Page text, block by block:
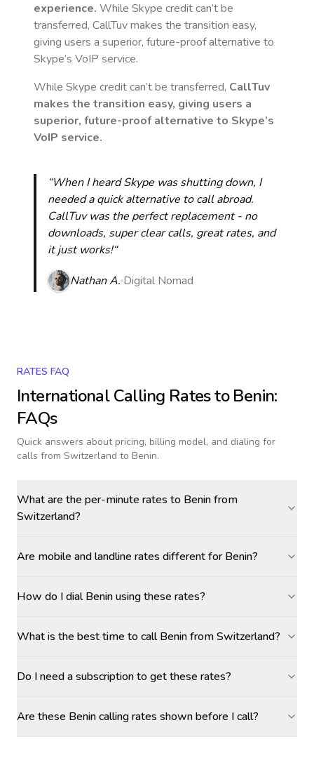
experience. While Skype credit can’t be
transferred, CallTuv makes the transition easy,
giving users a superior, future-proof alternative to
Skype’s VoIP service.
While Skype credit can’t be transferred, CallTuv
makes the transition easy, giving users a
superior, future-proof alternative to Skype’s
VoIP service.
“When I heard Skype was shutting down, I
needed a quick alternative to call abroad.
CallTuv was the perfect replacement - no
downloads, super clear calls, great rates, and
it just works!“
Nathan A. Digital Nomad
RATES FAQ
International Calling Rates toBenin:
FAQs
Quick answers about pricing, billing model, and dialing for
calls from Switzerland to Benin.
What are the per-minute rates to Benin from
Switzerland?
Are mobile and landline rates different for Benin?
How do I dial Benin using these rates?
What is the best time to call Benin from Switzerland?
Do I need a subscription to get these rates?
Are these Benin calling rates shown before I call?